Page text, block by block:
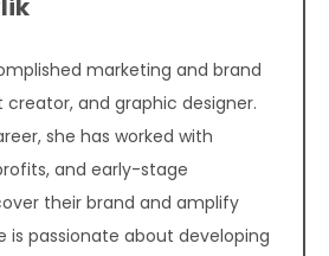
marketing and brand
and graphic designer.
she has worked with
and early-stage
their brand and amplify
is passionate about developing